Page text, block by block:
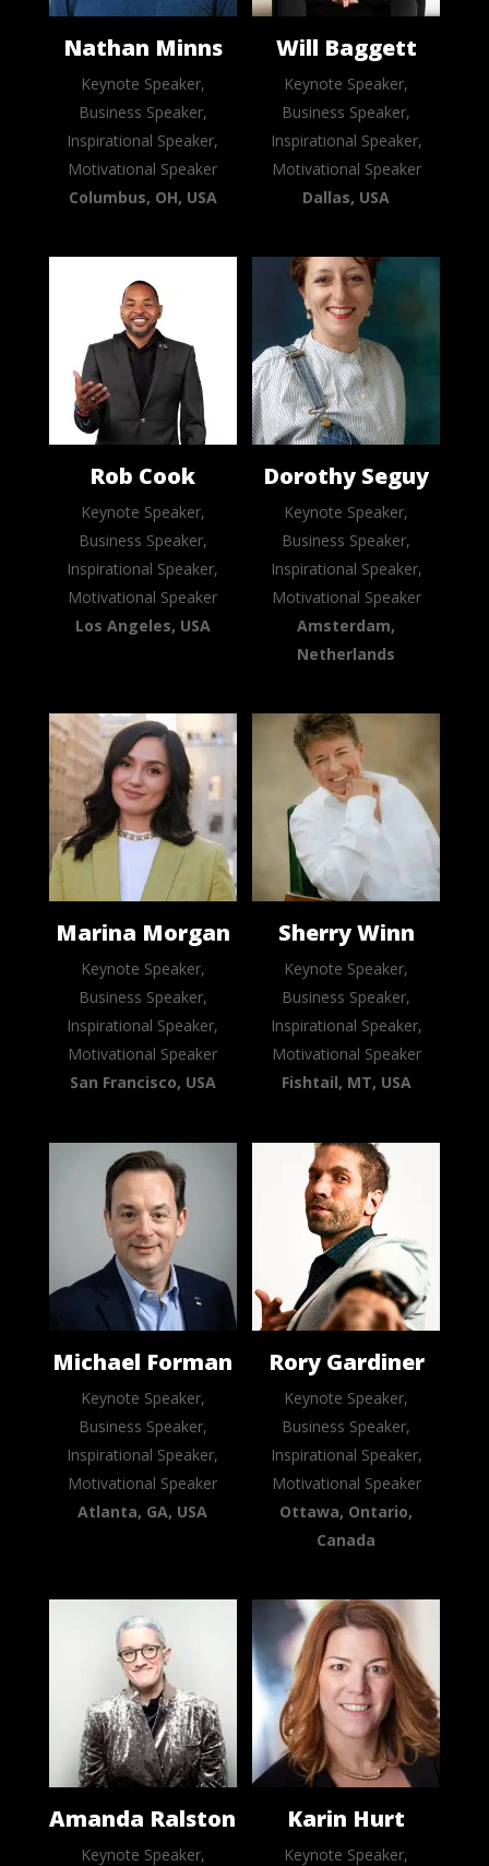
Nathan Minns
Keynote Speaker,
Business Speaker,
Inspirational Speaker,
Motivational Speaker
Columbus, OH, USA
Will Baggett
Keynote Speaker,
Business Speaker,
Inspirational Speaker,
Motivational Speaker
Dallas, USA
Rob Cook
Keynote Speaker,
Business Speaker,
Inspirational Speaker,
Motivational Speaker
Los Angeles, USA
Dorothy Seguy
Keynote Speaker,
Business Speaker,
Inspirational Speaker,
Motivational Speaker
Amsterdam,
Netherlands
Marina Morgan
Keynote Speaker,
Business Speaker,
Inspirational Speaker,
Motivational Speaker
San Francisco, USA
Sherry Winn
Keynote Speaker,
Business Speaker,
Inspirational Speaker,
Motivational Speaker
Fishtail, MT, USA
Michael Forman
Keynote Speaker,
Business Speaker,
Inspirational Speaker,
Motivational Speaker
Atlanta, GA, USA
Rory Gardiner
Keynote Speaker,
Business Speaker,
Inspirational Speaker,
Motivational Speaker
Ottawa, Ontario,
Canada
Amanda Ralston
Keynote Speaker,
Karin Hurt
Keynote Speaker,